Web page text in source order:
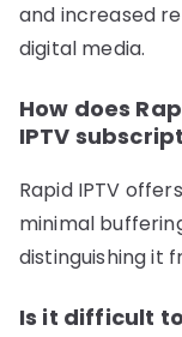
and increased
digital media.
How does
IPTV
Rapid IPTV
minimal
distinguishing it
Is it difficult